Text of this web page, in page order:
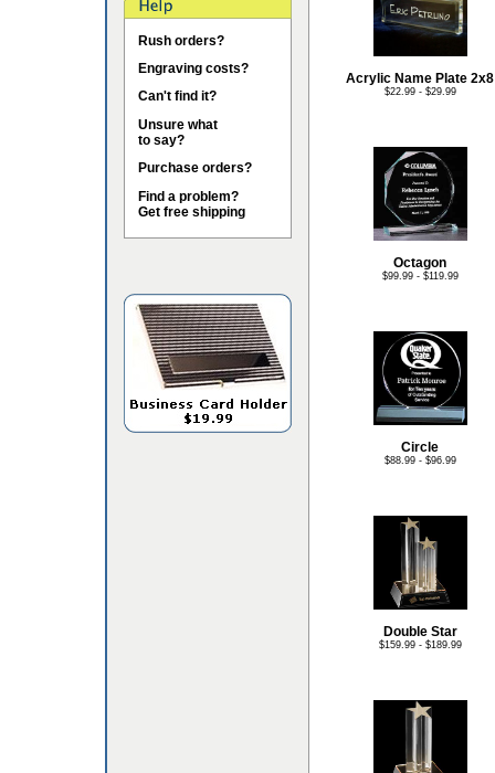
Rush orders?
Engraving costs?
Can't find it?
Unsure what
to say?
Purchase orders?
Find a problem?
Get free shipping
Acrylic Name Plate 2x8
$22.99 - $29.99
Octagon
$99.99 - $119.99
Circle
$88.99 - $96.99
Double Star
$159.99 - $189.99